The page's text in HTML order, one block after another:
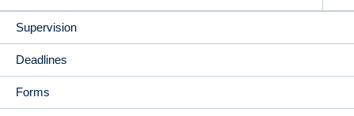
Supervision
Deadlines
Forms